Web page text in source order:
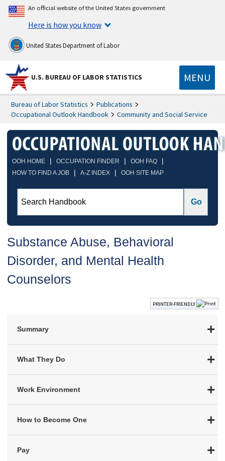
An official website of the United States government
Here is how you know
United States Department of Labor
U.S. BUREAU OF LABOR STATISTICS MENU
Bureau of Labor Statistics
Publications
Occupational Outlook Handbook
Community and Social Service
OOH HOME | OCCUPATION FINDER | OOH FAQ |
HOW TO FIND A JOB | A-Z INDEX | OOH SITE MAP
Substance Abuse, Behavioral
Disorder, and Mental Health
Counselors
PRINTER-FRIENDLY
Summary
What They Do
Work Environment
How to Become One
Pay